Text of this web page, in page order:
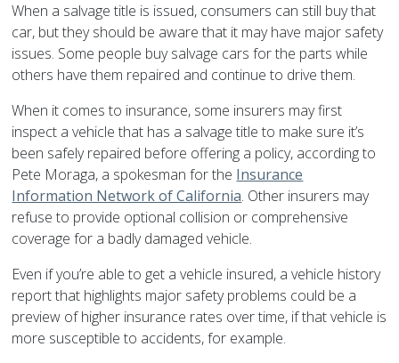
When a salvage title is issued, consumers can still buy that
car, but they should be aware that it may have major safety
issues. Some people buy salvage cars for the parts while
others have them repaired and continue to drive them.
When it comes to insurance, some insurers may first
inspect a vehicle that has a salvage title to make sure it’s
been safely repaired before offering a policy, according to
Pete Moraga, a spokesman for the Insurance
Information Network of California. Other insurers may
refuse to provide optional collision or comprehensive
coverage for a badly damaged vehicle.
Even if you’re able to get a vehicle insured, a vehicle history
report that highlights major safety problems could be a
preview of higher insurance rates over time, if that vehicle is
more susceptible to accidents, for example.